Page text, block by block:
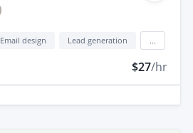
Email design Lead generation
$27/hr